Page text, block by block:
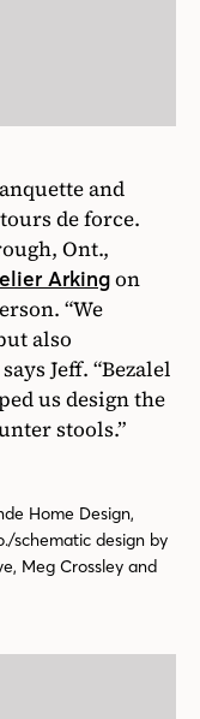
and
de force.
Ont.,
Arkingon
“We
also
Jeff. “Bezalel
us design the
stools.”
Home Design,
schematic design by
Meg Crossley and